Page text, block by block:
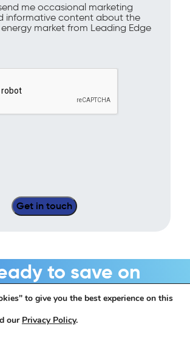
me occasional marketing
informative content about the
market from Leading Edge
to save on
energy costs?
to give you the best experience on this
our Privacy Policy.